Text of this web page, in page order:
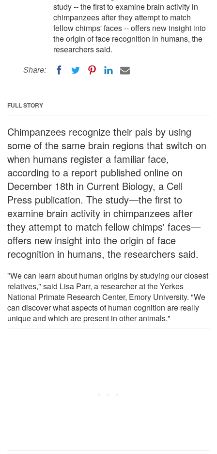
study -- the first to examine brain activity in
chimpanzees after they attempt to match
fellow chimps' faces -- offers new insight into
the origin of face recognition in humans, the
researchers said.
Share:
FULL STORY
Chimpanzees recognize their pals by using
some of the same brain regions that switch on
when humans register a familiar face,
according to a report published online on
December 18th in Current Biology, a Cell
Press publication. The study—the first to
examine brain activity in chimpanzees after
they attempt to match fellow chimps' faces—
offers new insight into the origin of face
recognition in humans, the researchers said.
"We can learn about human origins by studying our closest
relatives," said Lisa Parr, a researcher at the Yerkes
National Primate Research Center, Emory University. "We
can discover what aspects of human cognition are really
unique and which are present in other animals."